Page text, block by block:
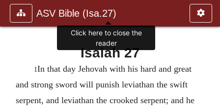
ASV Bible (Isa.27)
Isaiah 27
1In that day Jehovah with his hard and great
and strong sword will punish leviathan the swift
serpent, and leviathan the crooked serpent; and he
Click here to close the
reader